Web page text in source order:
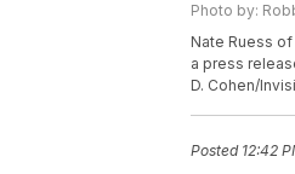
Photo by:
Nate Ruess
a press
D. Cohen/
Posted 12:42